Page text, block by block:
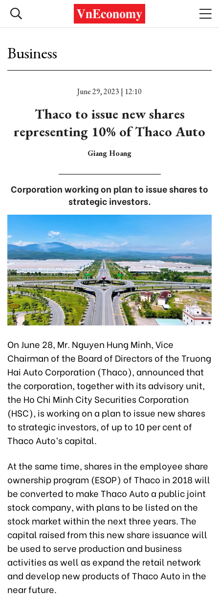
Business
June 29, 2023 | 12:10
Thaco to issue new shares
representing 10% of Thaco Auto
Giang Hoang
Corporation working on plan to issue shares to
strategic investors.
On June 28, Mr. Nguyen Hung Minh, Vice
Chairman of the Board of Directors of the Truong
Hai Auto Corporation (Thaco), announced that
the corporation, together with its advisory unit,
the Ho Chi Minh City Securities Corporation
(HSC), is working on a plan to issue new shares
to strategic investors, of up to 10 per cent of
Thaco Auto’s capital.
At the same time, shares in the employee share
ownership program (ESOP) of Thaco in 2018 will
be converted to make Thaco Auto a public joint
stock company, with plans to be listed on the
stock market within the next three years. The
capital raised from this new share issuance will
be used to serve production and business
activities as well as expand the retail network
and develop new products of Thaco Auto in the
near future.